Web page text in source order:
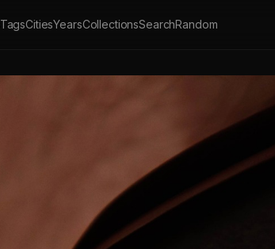
TagsCitiesYearsCollectionsSearchRandom